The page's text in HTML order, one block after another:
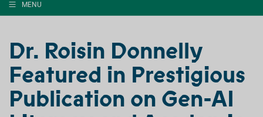
MENU
Dr. Roisin Donnelly
Featured in Prestigious
Publication on Gen-AI